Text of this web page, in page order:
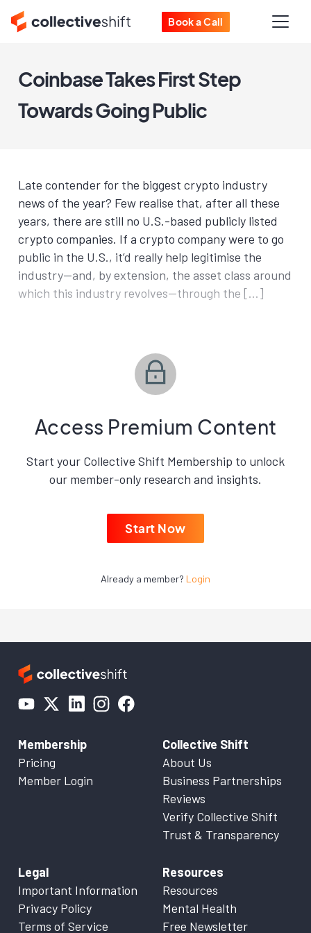
Book a Call
Coinbase Takes First Step
Towards Going Public
Late contender for the biggest crypto industry
news of the year? Few realise that, after all these
years, there are still no U.S.-based publicly listed
crypto companies. If a crypto company were to go
public in the U.S., it’d really help legitimise the
industry—and, by extension, the asset class around
which this industry revolves—through the […]
Access Premium Content
Start your Collective Shift Membership to unlock
our member-only research and insights.
Start Now
Already a member? Login
Membership
Pricing
Member Login
Collective Shift
About Us
Business Partnerships
Reviews
Verify Collective Shift
Trust & Transparency
Legal
Important Information
Privacy Policy
Terms of Service
Resources
Resources
Mental Health
Free Newsletter